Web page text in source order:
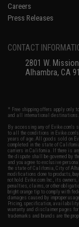
Careers
Press Releases
CONTACT
2801 W. Mission
Alhambra, CA
* Free shipping offers apply only
and all international destinations.
By accessing any of Evike.com's
to all the conditions in
years of age. All goods sold on
completed in the state of
carriers in California. If there is
the dispute shall be governed by
and you agree to exclusive
the state of California, City of
modifications done to products,
not hold Evike.com Inc., its
penalties, claims, or other
bright orange tip to comply with
damages caused by improper
Pricing, specification, availability
warranty and disclaimer pages for
trademarks and brands are the